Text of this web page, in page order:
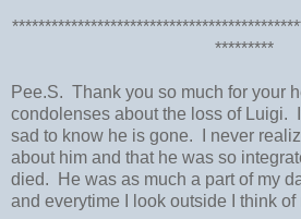
*********
Pee.S. Thank you so much for your
condolenses about the loss of Luigi.
sad to know he is gone. I never
about him and that he was so
died. He was as much a part of my
and everytime I look outside I think